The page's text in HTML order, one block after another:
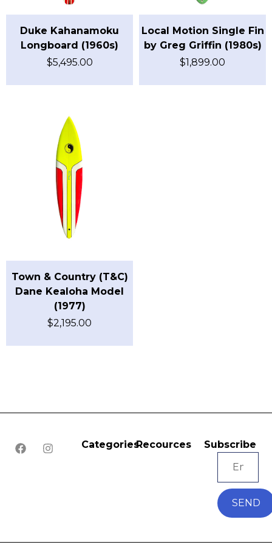
Duke Kahanamoku
Longboard (1960s)
$5,495.00
Local Motion Single Fin
by Greg Griffin (1980s)
$1,899.00
Town & Country (T&C)
Dane Kealoha Model
(1977)
$2,195.00
CategoriesRecources Subscribe
SEND